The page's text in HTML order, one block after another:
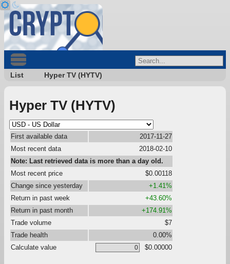
List Hyper TV (HYTV)
Hyper TV (HYTV)
First available data
2017-11-27
Most recent data
2018-02-10
Note: Last retrieved data is more than a day old.
Most recent price
$0.00118
Change since yesterday
+1.41%
Return in past week
+43.60%
Return in past month
+174.91%
Trade volume
$7
Trade health
0.00%
Calculate value
$0.00000